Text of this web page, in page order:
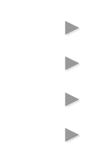
►
►
►
►